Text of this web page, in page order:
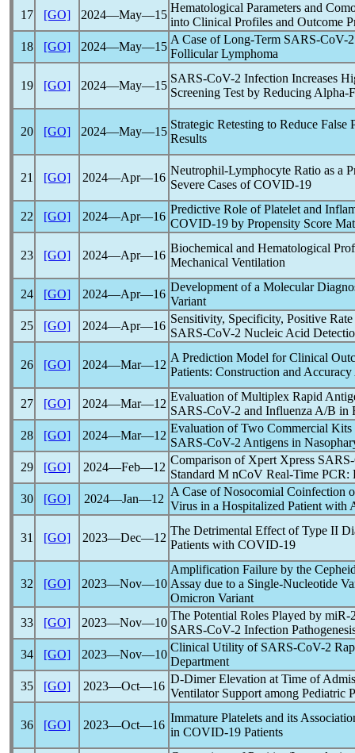
17
[GO] 2024―May―15
Hematological Parameters and
into Clinical Profiles and Outcome
18
[GO] 2024―May―15
A Case of Long-Term SARS-CoV-
Follicular Lymphoma
19 [GO] 2024―May―15
SARS-CoV-2 Infection Increases
Screening Test by Reducing Alpha-
20 [GO] 2024―May―15
Strategic Retesting to Reduce False
Results
21 [GO] 2024―Apr―16
Neutrophil-Lymphocyte Ratio as a
Severe Cases ofCOVID-19
22 [GO] 2024―Apr―16
Predictive Role of Platelet and
COVID-19 by Propensity Score
23 [GO] 2024―Apr―16
Biochemical and Hematological
Mechanical Ventilation
24 [GO] 2024―Apr―16
Development of a Molecular
Variant
25
[GO] 2024―Apr―16
Sensitivity, Specificity, Positive
SARS-CoV-2 Nucleic Acid
26 [GO] 2024―Mar―12
A Prediction Model for Clinical
Patients: Construction and Accuracy
27 [GO] 2024―Mar―12
Evaluation of Multiplex Rapid
SARS-CoV-2 and Influenza A/B in
28
[GO] 2024―Mar―12
Evaluation of Two Commercial
SARS-CoV-2 Antigens in
29
[GO] 2024―Feb―12
Comparison of Xpert Xpress
Standard M nCoV Real-Time PCR:
30
[GO] 2024―Jan―12
A Case of Nosocomial Coinfection
Virus in a Hospitalized Patient with
31 [GO] 2023―Dec―12
The Detrimental Effect of Type II
Patients with COVID-19
32 [GO] 2023―Nov―10
Amplification Failure by the
Assay due to a Single-Nucleotide
Omicron Variant
33
[GO] 2023―Nov―10
The Potential Roles Played by miR-
SARS-CoV-2 Infection
34
[GO] 2023―Nov―10
Clinical Utility of SARS-CoV-2
Department
35
[GO] 2023―Oct―16
D-Dimer Elevation at Time of
Ventilator Support among Pediatric
36 [GO] 2023―Oct―16
Immature Platelets and its
in COVID-19 Patients